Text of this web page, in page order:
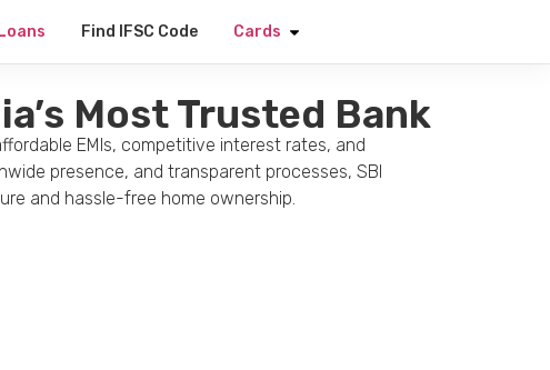
Loans Find IFSC Code Cards
Most Trusted Bank
EMIs, competitive interest rates, and
presence, and transparent processes, SBI
and hassle-free home ownership.